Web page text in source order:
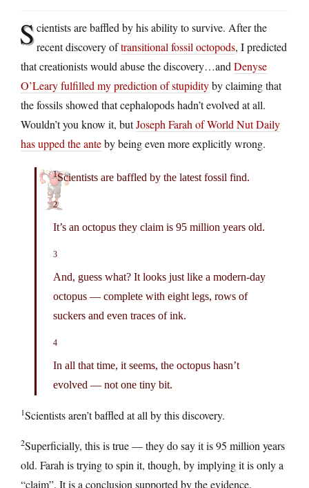
Scientists are baffled by his ability to survive. After the
recent discovery oftransitional fossil octopods, I predicted
that creationists would abuse the discovery…and Denyse
O’Leary fulfilled my prediction of stupidityby claiming that
the fossils showed that cephalopods hadn’t evolved at all.
Wouldn’t you know it, butJoseph Farah of World Nut Daily
has upped the anteby being even more explicitly wrong.
1Scientists are baffled by the latest fossil find.
2
It’s an octopus they claim is 95 million years old.
3
And, guess what? It looks just like a modern-day
octopus — complete with eight legs, rows of
suckers and even traces of ink.
4
In all that time, it seems, the octopus hasn’t
evolved — not one tiny bit.
1Scientists aren’t baffled at all by this discovery.
2Superficially, this is true — they do say it is 95 million years
old. Farah is trying to spin it, though, by implying it is only a
“claim”. It is a conclusion supported by the evidence.